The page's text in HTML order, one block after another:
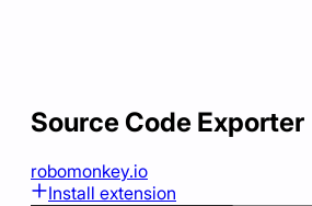
Source Code Exporter
robomonkey.io
Install extension